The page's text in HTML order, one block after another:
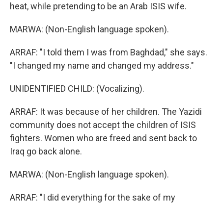
heat, while pretending to be an Arab ISIS wife.
MARWA: (Non-English language spoken).
ARRAF: "I told them I was from Baghdad," she says.
"I changed my name and changed my address."
UNIDENTIFIED CHILD: (Vocalizing).
ARRAF: It was because of her children. The Yazidi
community does not accept the children of ISIS
fighters. Women who are freed and sent back to
Iraq go back alone.
MARWA: (Non-English language spoken).
ARRAF: "I did everything for the sake of my